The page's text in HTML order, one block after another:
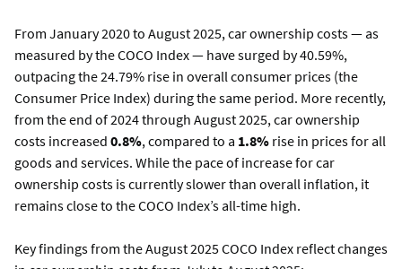
From January 2020 to August 2025, car ownership costs — as
measured by the COCO Index — have surged by 40.59%,
outpacing the 24.79% rise in overall consumer prices (the
Consumer Price Index) during the same period. More recently,
from the end of 2024 through August 2025, car ownership
costs increased 0.8%, compared to a 1.8% rise in prices for all
goods and services. While the pace of increase for car
ownership costs is currently slower than overall inflation, it
remains close to the COCO Index’s all-time high.
Key findings from the August 2025 COCO Index reflect changes